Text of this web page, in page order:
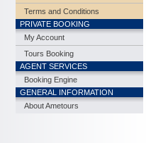
Terms and Conditions
PRIVATE BOOKING
My Account
Tours Booking
AGENT SERVICES
Booking Engine
GENERAL INFORMATION
About Ametours